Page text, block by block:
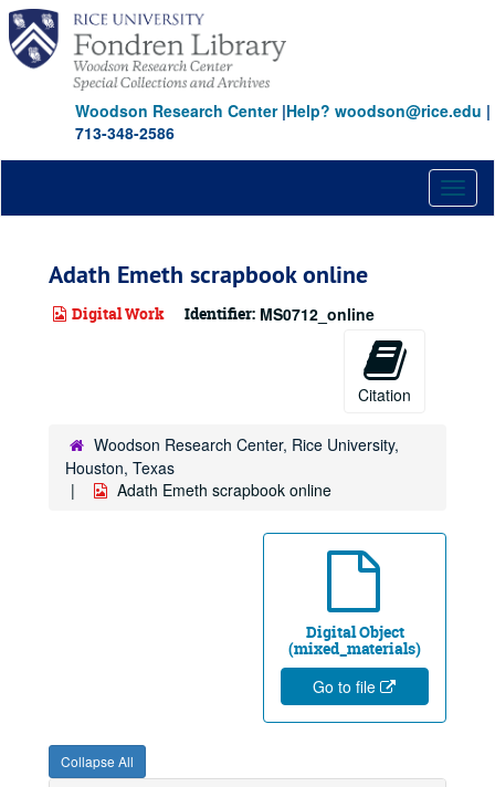
Skip
main
content
Woodson Research Center|Help? woodson@rice.edu |
713-348-2586
Adath Emeth scrapbook online
Digital Work Identifier: MS0712_online
Citation
Woodson Research Center, Rice University,
Houston, Texas
Adath Emeth scrapbook online
Digital Object
(mixed_materials)
Go to file
Collapse All